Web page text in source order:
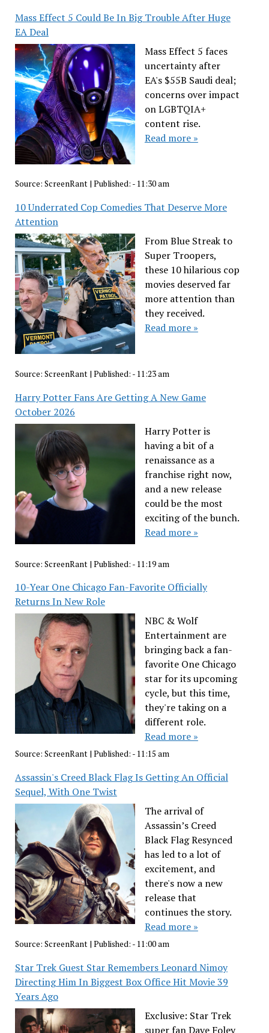
Mass Effect 5 Could Be In Big Trouble After Huge
EA Deal
Mass Effect 5 faces
uncertainty after
EA's $55B Saudi deal;
concerns over impact
on LGBTQIA+
content rise.
Read more »
Source: ScreenRant| Published: - 11:30 am
10 Underrated Cop Comedies That Deserve More
Attention
From Blue Streak to
Super Troopers,
these 10 hilarious cop
movies deserved far
more attention than
they received.
Read more »
Source: ScreenRant| Published: - 11:23 am
Harry Potter Fans Are Getting A New Game
October 2026
Harry Potter is
having a bit of a
renaissance as a
franchise right now,
and a new release
could be the most
exciting of the bunch.
Read more »
Source: ScreenRant | Published: - 11:19 am
10-Year One Chicago Fan-Favorite Officially
Returns In New Role
NBC & Wolf
Entertainment are
bringing back a fan-
favorite One Chicago
star for its upcoming
cycle, but this time,
they're taking on a
different role.
Read more »
Source: ScreenRant| Published: - 11:15 am
Assassin's Creed Black Flag Is Getting An Official
Sequel, With One Twist
The arrival of
Assassin’s Creed
Black Flag Resynced
has led to a lot of
excitement, and
there's now a new
release that
continues the story.
Read more »
Source: ScreenRant| Published: - 11:00 am
Star Trek Guest Star Remembers Leonard Nimoy
Directing Him In Biggest Box Office Hit Movie 39
Years Ago
Exclusive: Star Trek
super fan Dave Foley